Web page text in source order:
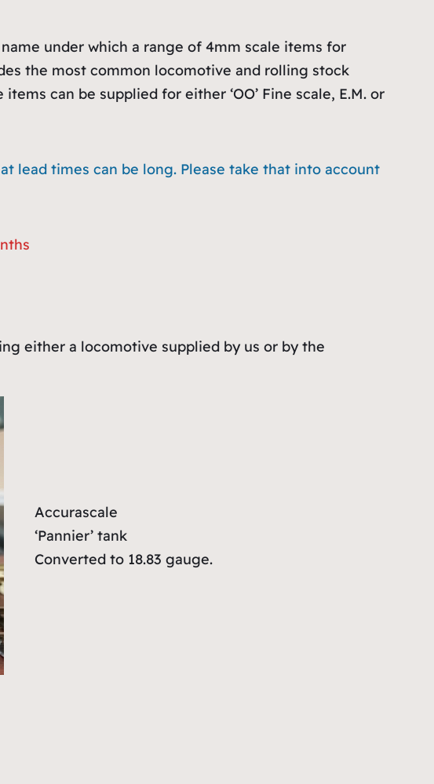
under which a range of 4mm scale items for
the most common locomotive and rolling stock
can be supplied for either ‘OO’ Fine scale, E.M. or
lead times can be long. Please take that into account
either a locomotive supplied by us or by the
Accurascale
‘Pannier’ tank
Converted to 18.83 gauge.